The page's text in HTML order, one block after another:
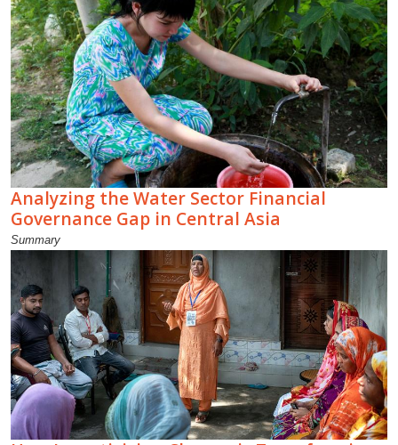
Analyzing the Water Sector Financial
Governance Gap in Central Asia
Summary